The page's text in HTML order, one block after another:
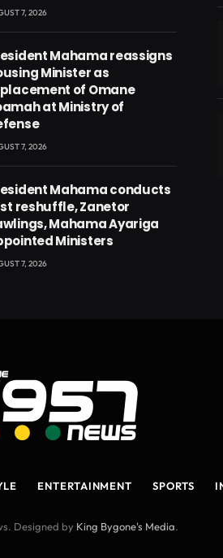
7, 2026
Mahama reassigns
Minister as
of Omane
at Ministry of
7, 2026
Mahama conducts
reshuffle, Zanetor
Mahama Ayariga
Ministers
7, 2026
ENTERTAINMENT SPORTS
Designed by King Bygone's Media.